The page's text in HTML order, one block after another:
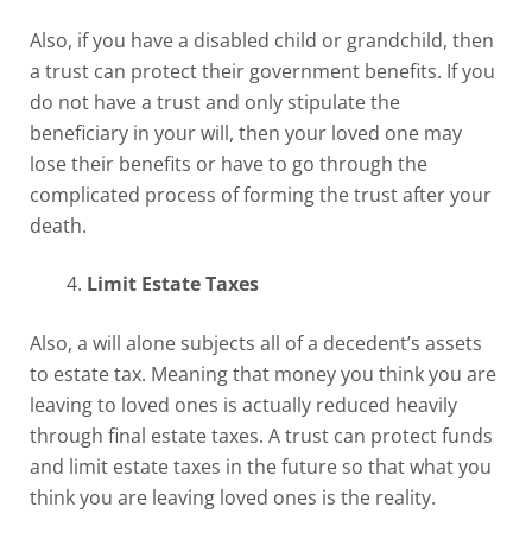
Also, if you have a disabled child or grandchild, then
a trust can protect their government benefits. If you
do not have a trust and only stipulate the
beneficiary in your will, then your loved one may
lose their benefits or have to go through the
complicated process of forming the trust after your
death.
Limit Estate Taxes
Also, a will alone subjects all of a decedent’s assets
to estate tax. Meaning that money you think you are
leaving to loved ones is actually reduced heavily
through final estate taxes. A trust can protect funds
and limit estate taxes in the future so that what you
think you are leaving loved ones is the reality.